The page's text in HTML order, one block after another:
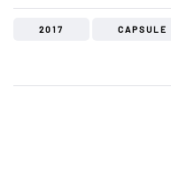
2017 CAPSULE